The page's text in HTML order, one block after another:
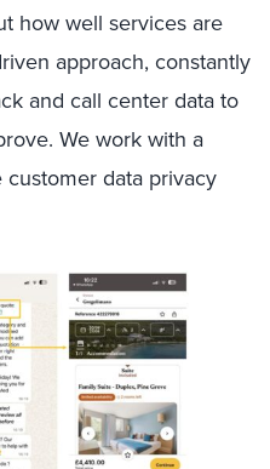
how well services are
approach, constantly
and call center data to
We work with a
data privacy